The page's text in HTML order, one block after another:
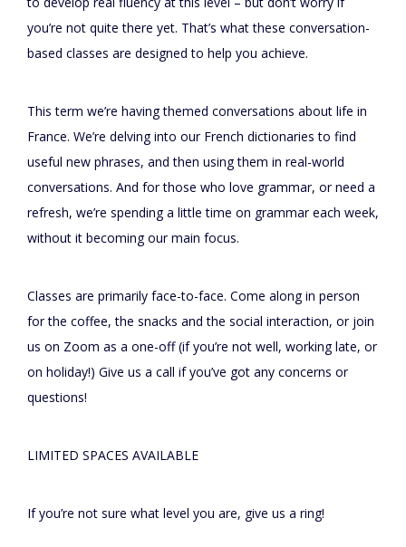
you’re not quite there yet. That’s what these conversation-
based classes are designed to help you achieve.
This term we’re having themed conversations about life in
France. We’re delving into our French dictionaries to find
useful new phrases, and then using them in real-world
conversations. And for those who love grammar, or need a
refresh, we’re spending a little time on grammar each week,
without it becoming our main focus.
Classes are primarily face-to-face. Come along in person
for the coffee, the snacks and the social interaction, or join
us on Zoom as a one-off (if you’re not well, working late, or
on holiday!) Give us a call if you’ve got any concerns or
questions!
LIMITED SPACES AVAILABLE
If you’re not sure what level you are, give us a ring!